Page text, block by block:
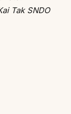
Tak SNDO